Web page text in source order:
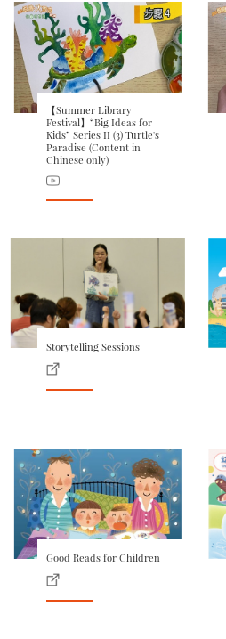
【Summer Library
Festival】“Big Ideas for
Kids” Series II (3) Turtle's
Paradise (Content in
Chinese only)
Storytelling Sessions
Good Reads for Children